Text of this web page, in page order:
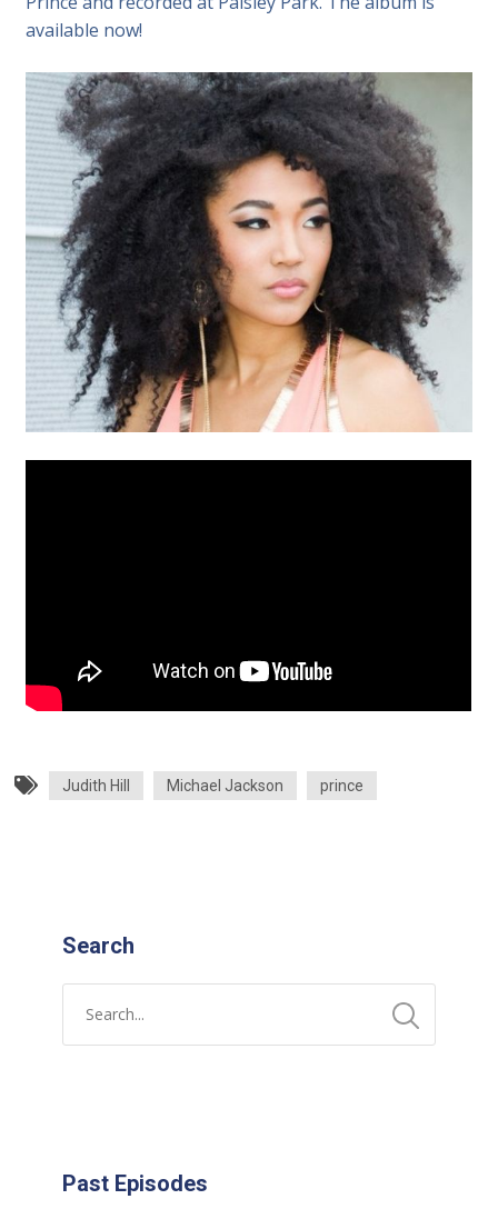
available now!
Judith Hill Michael Jackson prince
Search
Past Episodes